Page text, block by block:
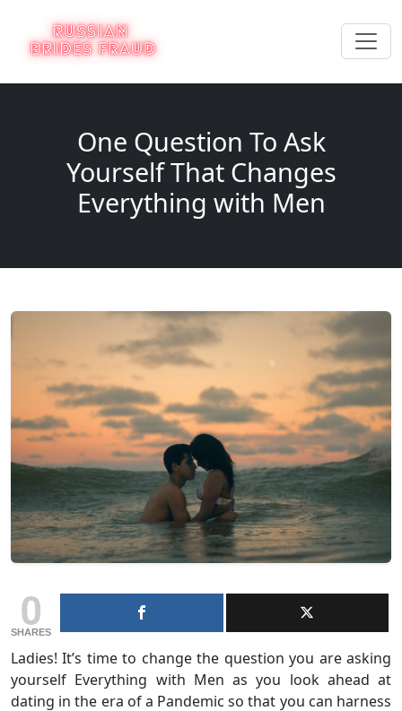
One Question To Ask
Yourself That Changes
Everything with Men
0
SHARES
Ladies! It’s time to change the question you are asking
yourself Everything with Men as you look ahead at
dating in the era of a Pandemic so that you can harness